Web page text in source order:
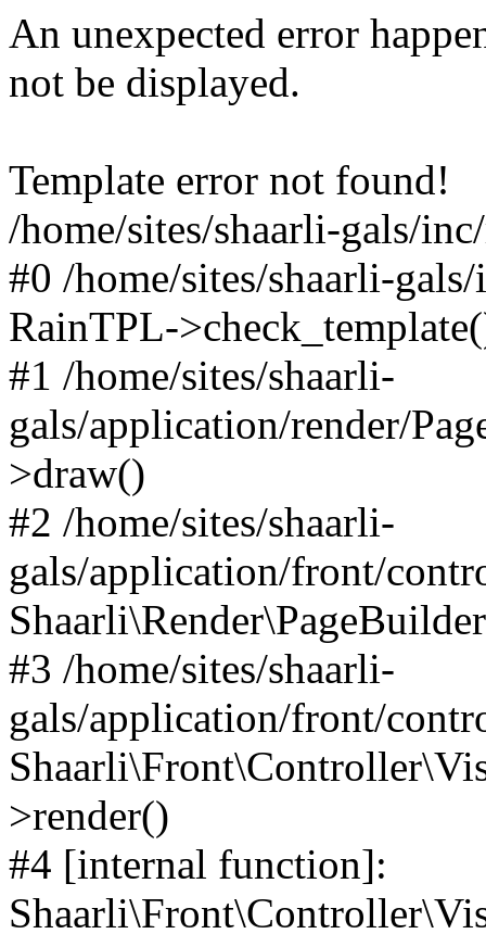
An unexpected error
not be displayed.
Template error not found!
/home/sites/shaarli-gals/
#0 /home/sites/shaarli-
RainTPL-
#1 /home/sites/shaarli-
gals/application/render/
>draw()
#2 /home/sites/shaarli-
gals/application/front/
#3 /home/sites/shaarli-
gals/application/front/
>render()
#4 [internal function]: